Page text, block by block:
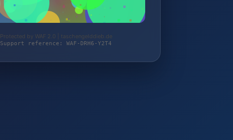
Protected by WAF 2.0 | taschengelddieb.de
Support reference: WAF-DRH6-Y2T4